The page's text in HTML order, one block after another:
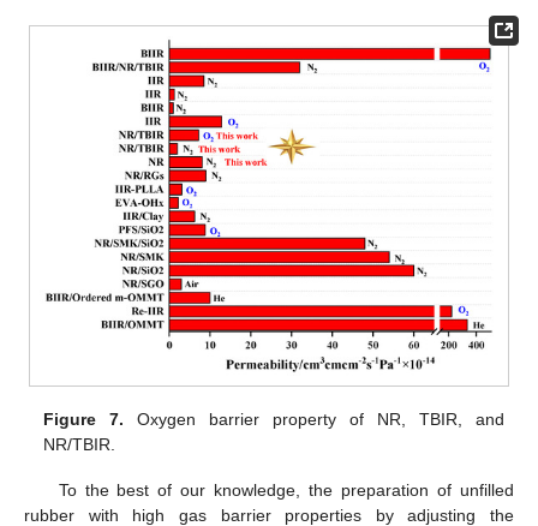
Figure 7. Oxygen barrier property of NR, TBIR, and
NR/TBIR.
To the best of our knowledge, the preparation of unfilled
rubber with high gas barrier properties by adjusting the